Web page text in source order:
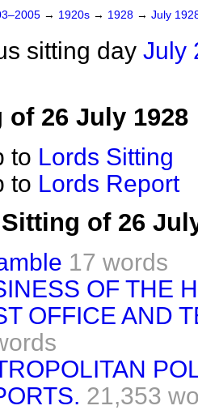
→ 1920s → 1928 → July
sitting day July
of 26 July 1928
to Lords Sitting
to Lords Report
of 26
17 words
OF THE
OFFICE AND
21,353